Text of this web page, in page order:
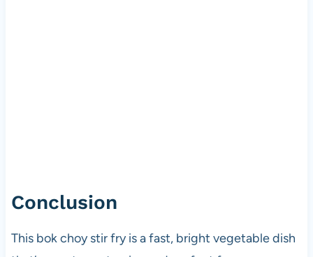
Conclusion
This bok choy stir fry is a fast, bright vegetable dish